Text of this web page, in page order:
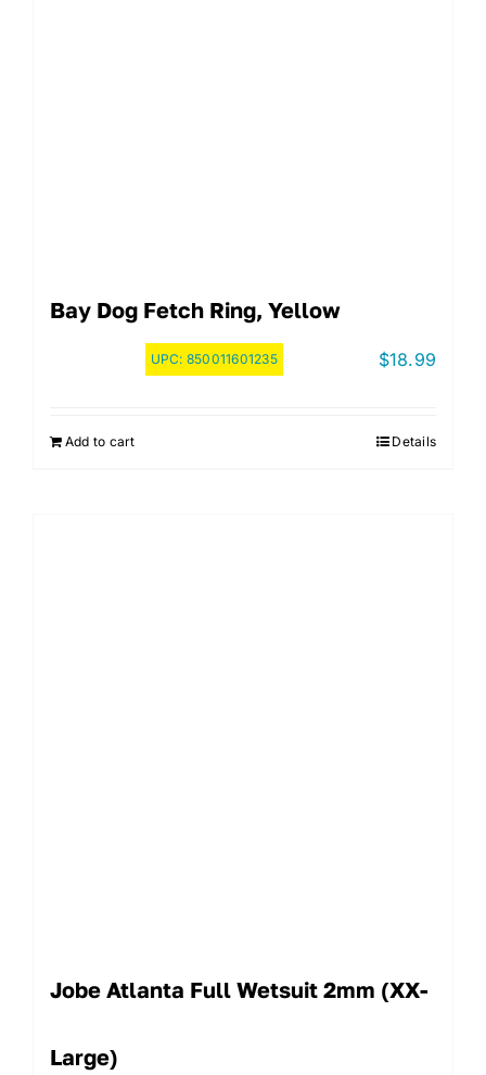
Bay Dog Fetch Ring, Yellow
UPC: 850011601235 $18.99
Add to cart Details
Jobe Atlanta Full Wetsuit 2mm (XX-
Large)